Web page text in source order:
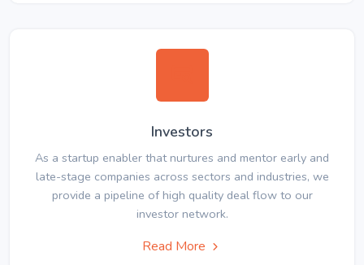
Investors
As a startup enabler that nurtures and mentor early and
late-stage companies across sectors and industries, we
provide a pipeline of high quality deal flow to our
investor network.
Read More